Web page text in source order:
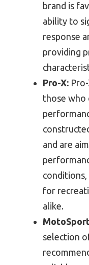
brand is
ability to
response
providing
Pro-X:
those who
and are
conditions,
for
alike.
selection